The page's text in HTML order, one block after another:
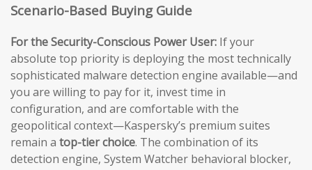
Scenario-Based Buying Guide
For the Security-Conscious Power User: If your
absolute top priority is deploying the most technically
sophisticated malware detection engine available—and
you are willing to pay for it, invest time in
configuration, and are comfortable with the
geopolitical context—Kaspersky’s premium suites
remain a top-tier choice. The combination of its
detection engine, System Watcher behavioral blocker,